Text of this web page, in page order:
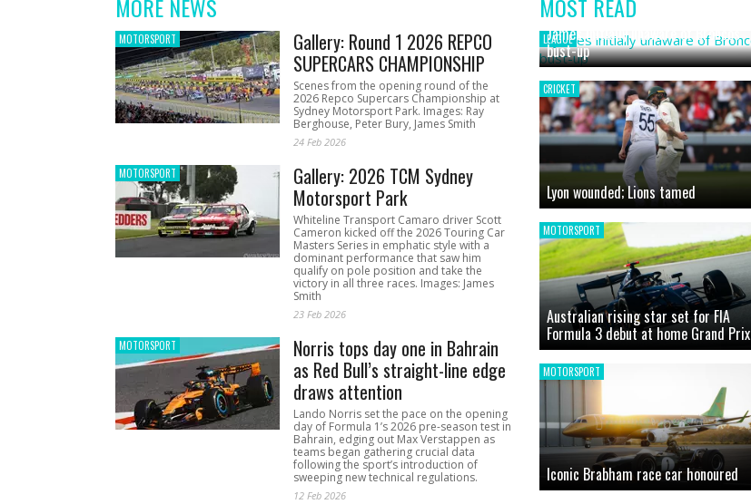
News
MORE NEWS
MOTORSPORT
Gallery: Round 1 2026 REPCO
SUPERCARS CHAMPIONSHIP
Scenes from the opening round of the
2026 Repco Supercars Championship at
Sydney Motorsport Park. Images: Ray
Berghouse, Peter Bury, James Smith
24 Feb 2026
MOTORSPORT
Gallery: 2026 TCM Sydney
Motorsport Park
Whiteline Transport Camaro driver Scott
Cameron kicked off the 2026 Touring Car
Masters Series in emphatic style with a
dominant performance that saw him
qualify on pole position and take the
victory in all three races. Images: James
Smith
23 Feb 2026
MOTORSPORT
Norris tops day one in Bahrain
as Red Bull’s straight-line edge
draws attention
Lando Norris set the pace on the opening
day of Formula 1’s 2026 pre-season test in
Bahrain, edging out Max Verstappen as
teams began gathering crucial data
following the sport’s introduction of
sweeping new technical regulations.
12 Feb 2026
MOST READ
LEAGUE
James initially unaware of Broncos
bust-up
CRICKET
Lyon wounded; Lions tamed
MOTORSPORT
Australian rising star set for FIA
Formula 3 debut at home Grand Prix
MOTORSPORT
Iconic Brabham race car honoured